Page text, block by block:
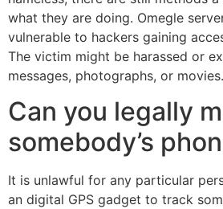
what they are doing. Omegle
vulnerable to hackers gaining
The victim might be harassed or
messages, photographs, or movies.
Can you legally
somebody’s
It is unlawful for any particular
an digital GPS gadget to track